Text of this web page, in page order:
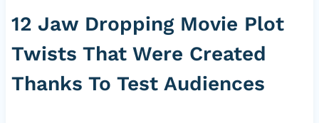
12 Jaw Dropping Movie Plot
Twists That Were Created
Thanks To Test Audiences